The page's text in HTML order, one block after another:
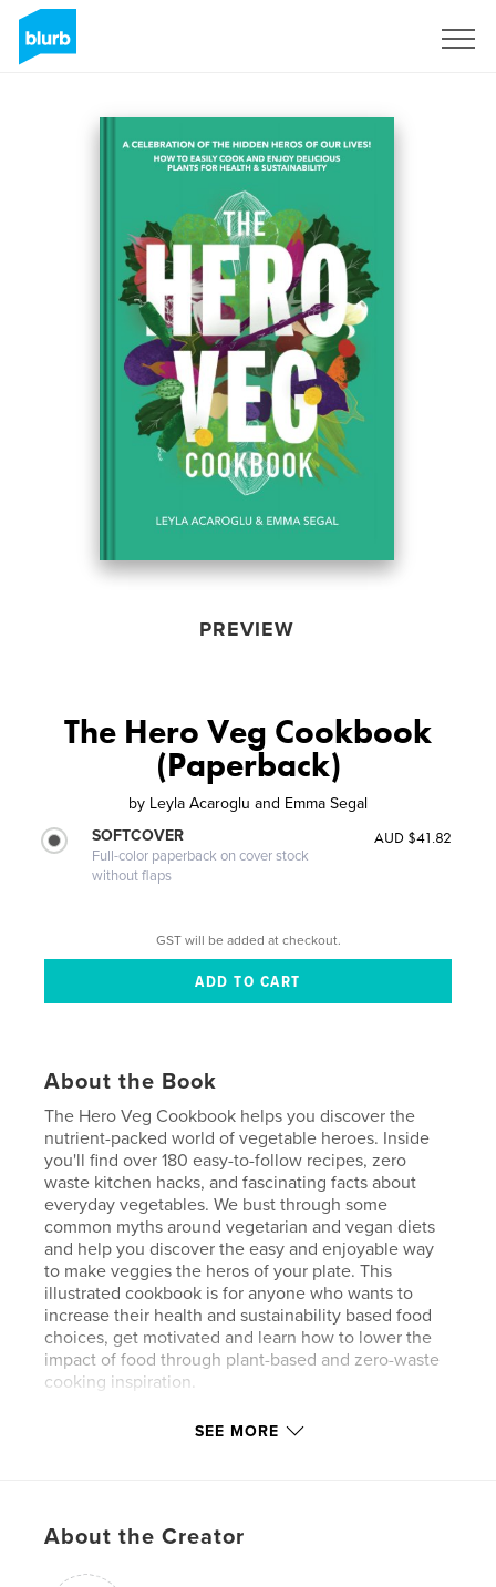
PREVIEW
The Hero Veg Cookbook
(Paperback)
by Leyla Acaroglu and Emma Segal
SOFTCOVER
Full-color paperback on cover stock
without flaps
AUD $41.82
GST will be added at checkout.
About the Book
The Hero Veg Cookbook helps you discover the
nutrient-packed world of vegetable heroes. Inside
you'll find over 180 easy-to-follow recipes, zero
waste kitchen hacks, and fascinating facts about
everyday vegetables. We bust through some
common myths around vegetarian and vegan diets
and help you discover the easy and enjoyable way
to make veggies the heros of your plate. This
illustrated cookbook is for anyone who wants to
increase their health and sustainability based food
choices, get motivated and learn how to lower the
impact of food through plant-based and zero-waste
cooking inspiration.
Features & Details
SEE MORE
About the Creator